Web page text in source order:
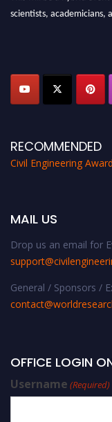
scientists, academicians,
RECOMMENDED
Civil Engineering
MAIL US
Drop us an email for
General / Sponsors /
OFFICE LOGIN
Username (Required)